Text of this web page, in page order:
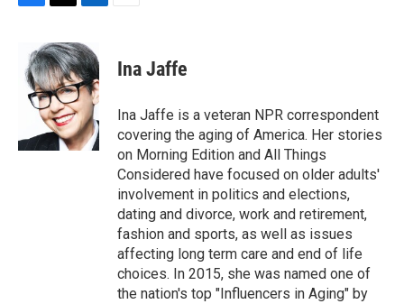
b
i
t
t
e
r
n
k
e
d
I
n
Ina Jaffe
Ina Jaffe is a veteran NPR correspondent
covering the aging of America. Her stories
on Morning Edition and All Things
Considered have focused on older adults'
involvement in politics and elections,
dating and divorce, work and retirement,
fashion and sports, as well as issues
affecting long term care and end of life
choices. In 2015, she was named one of
the nation's top "Influencers in Aging" by